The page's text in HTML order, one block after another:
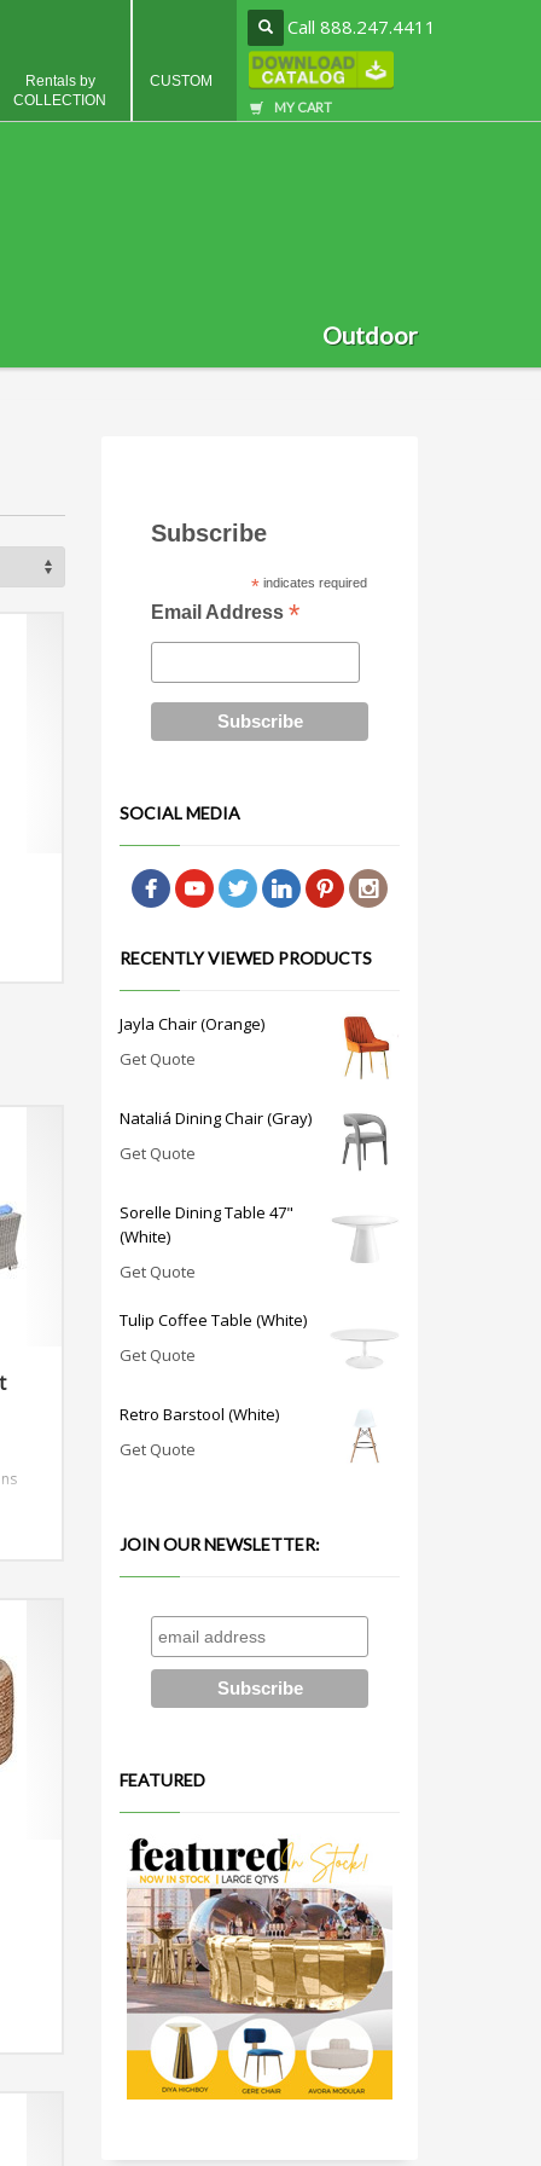
Call 888.247.4411
MY CART
Rentals by
COLLECTION
CUSTOM
Outdoor
Subscribe
*indicates required
Email Address*
SOCIAL MEDIA
RECENTLY VIEWED PRODUCTS
Jayla Chair (Orange)
Get Quote
Nataliá Dining Chair (Gray)
Get Quote
Sorelle Dining Table 47"
(White)
Get Quote
Tulip Coffee Table (White)
Get Quote
Retro Barstool (White)
Get Quote
JOIN OUR NEWSLETTER:
FEATURED